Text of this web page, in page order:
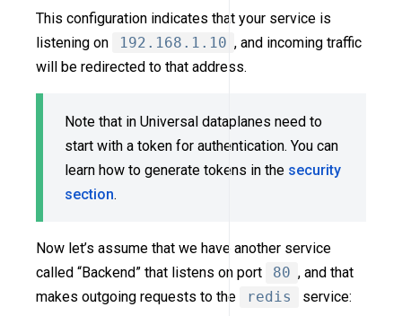
This configuration indicates that your service is
listening on
192.168.1.10 , and incoming traffic
will be redirected to that address.
Note that in Universal dataplanes need to
start with a token for authentication. You can
learn how to generate tokens in the security
section.
Now let’s assume that we have another service
called “Backend” that listens on port
80 , and that
makes outgoing requests to the
redis service: